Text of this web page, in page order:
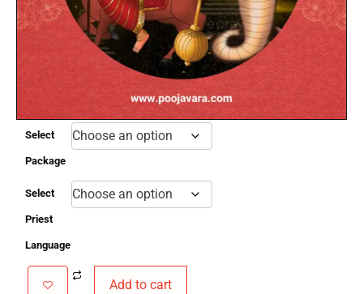
1.Performed to pacify Kuja Rahu Sandhi Dosha.
2. Reduces the adverse effects during this
critical planetary transition.
Conducted on an auspicious day based on
Rashi and Nakshatra.
Lord Shiva & Navagrahas.
Select
Package
Select
Priest
Language
Add to cart